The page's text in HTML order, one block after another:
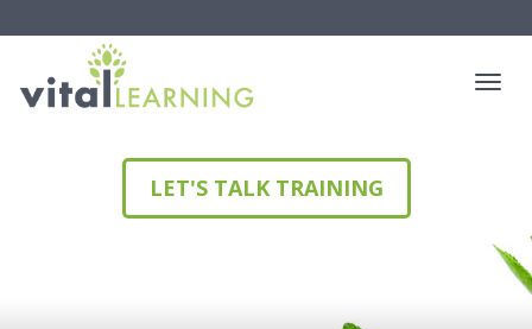
LET'S TALK TRAINING